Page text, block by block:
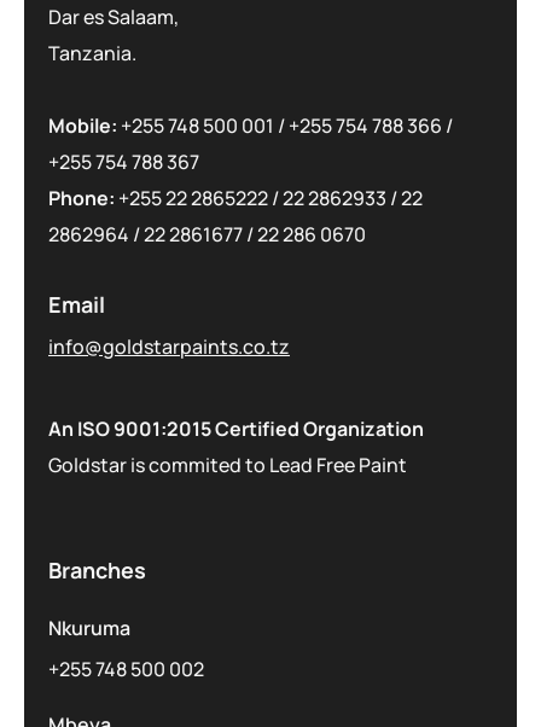
Dar es Salaam,
Tanzania.
Mobile: +255 748 500 001 /+255 754 788 366 /
+255 754 788 367
Phone: +255 22 2865222/22 2862933 /22
2862964 /22 2861677/22 286 0670
Email
info@goldstarpaints.co.tz
An ISO 9001:2015 Certified Organization
Goldstar is commited to Lead Free Paint
Branches
Nkuruma
+255 748 500 002